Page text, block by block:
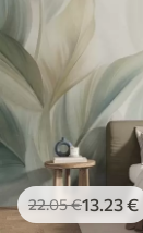
22.05€13.23€